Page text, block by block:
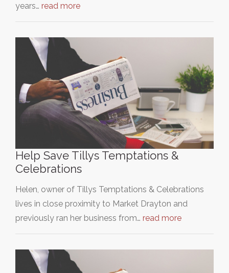
years… read more
Help Save Tillys Temptations &
Celebrations
Helen, owner of Tillys Temptations & Celebrations
lives in close proximity to Market Drayton and
previously ran her business from… read more